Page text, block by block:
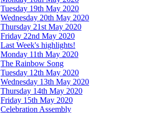
Tuesday 19th May 2020
Wednesday 20th May 2020
Thursday 21st May 2020
Friday 22nd May 2020
Last Week's highlights!
Monday 11th May 2020
The Rainbow Song
Tuesday 12th May 2020
Wednesday 13th May 2020
Thursday 14th May 2020
Friday 15th May 2020
Celebration Assembly